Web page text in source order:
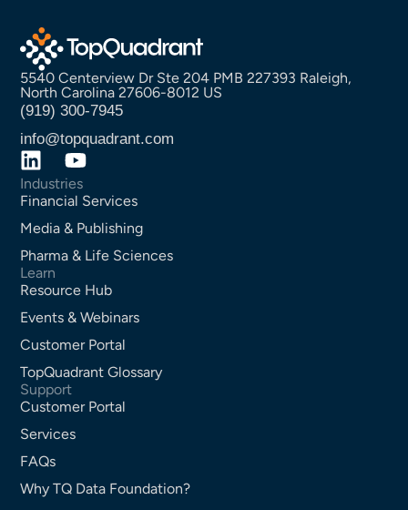
5540 Centerview Dr Ste 204 PMB 227393 Raleigh,
North Carolina 27606-8012 US
(919) 300-7945
info@topquadrant.com
Industries
Financial Services
Media & Publishing
Pharma & Life Sciences
Learn
Resource Hub
Events & Webinars
Customer Portal
TopQuadrant Glossary
Support
Customer Portal
Services
FAQs
Why TQ Data Foundation?